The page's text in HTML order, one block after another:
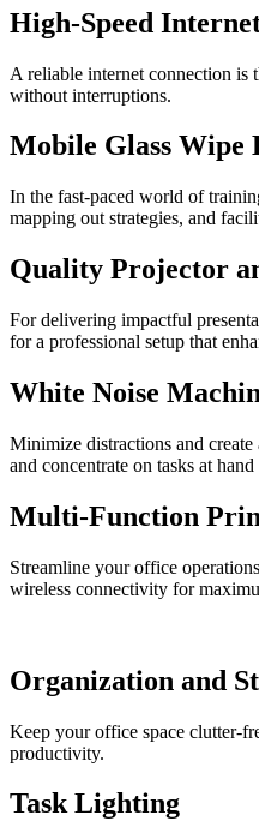
High-Speed
A reliable internet connection is
without interruptions.
Mobile Glass Wipe
In the fast-paced world of
mapping out strategies, and
Quality Projector
For delivering impactful
for a professional setup that
White Noise
Minimize distractions and
and concentrate on tasks at
Multi-Function
Streamline your office
wireless connectivity for
Organization and
Keep your office space clutter-
productivity.
Task Lighting